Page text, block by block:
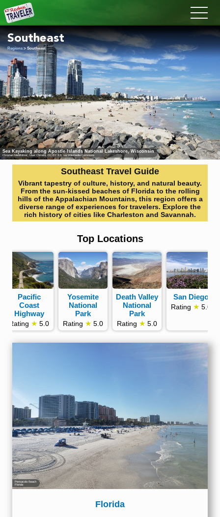
Redux
Southeast
Regions > Southeast
Sea Kayaking along Apostle Islands National Lakeshore, Wisconsin
Christian Mehlführer, User:Chmehl CC BY 3.0, via Wikimedia Commons
Southeast Travel Guide
Vibrant tapestry of culture, history, and natural beauty.
From the sun-kissed beaches of Florida to the rolling
hills of the Appalachian Mountains, this region offers a
diverse range of experiences for travelers. Explore the
rich history of cities like Charleston and Savannah.
Top Locations
Pacific
Coast
Highway
Rating ★ 5.0
Yosemite
National
Park
Rating ★ 5.0
Death Valley
National
Park
Rating ★ 5.0
San Diego
Rating ★ 5.0
Pensacola Beach
Florida
Florida